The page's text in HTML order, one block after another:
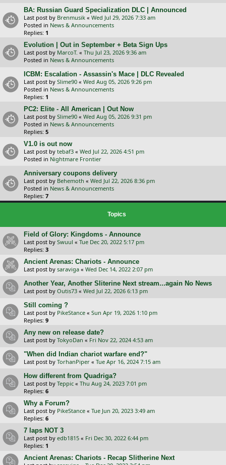
BA: Russian Guard Specialization DLC | Announced
Last post by Brenmusik « Wed Jul 29, 2026 7:33 am
Posted in News & Announcements
Replies: 1
Evolution | Out in September + Beta Sign Ups
Last post by MarcoT. « Thu Jul 23, 2026 9:36 am
Posted in News & Announcements
ICBM: Escalation - Assassin's Mace | DLC Revealed
Last post by Slime90 « Wed Aug 05, 2026 9:26 pm
Posted in News & Announcements
Replies: 1
PC2: Elite - All American | Out Now
Last post by Slime90 « Wed Aug 05, 2026 9:31 pm
Posted in News & Announcements
Replies: 5
V1.0 is out now
Last post by tebaf3 « Wed Jul 22, 2026 4:51 pm
Posted in Nightmare Frontier
Anniversary coupons delivery
Last post by Behemoth « Wed Jul 22, 2026 8:36 pm
Posted in News & Announcements
Replies: 7
Topics
Field of Glory: Kingdoms - Announce
Last post by Swuul « Tue Dec 20, 2022 5:17 pm
Replies: 3
Ancient Arenas: Chariots - Announce
Last post by saraviga « Wed Dec 14, 2022 2:07 pm
Another Year, Another Sliterine Next stream...again No News
Last post by Outis73 « Wed Jul 22, 2026 6:13 pm
Still coming ?
Last post by PikeStance « Sun Apr 19, 2026 1:10 pm
Replies: 9
Any new on release date?
Last post by TokyoDan « Fri Nov 22, 2024 4:53 am
"When did Indian chariot warfare end?"
Last post by TorhanPiper « Tue Apr 16, 2024 7:15 am
How different from Quadriga?
Last post by Teppic « Thu Aug 24, 2023 7:01 pm
Replies: 6
Why a Forum?
Last post by PikeStance « Tue Jun 20, 2023 3:49 am
Replies: 6
7 laps NOT 3
Last post by edb1815 « Fri Dec 30, 2022 6:44 pm
Replies: 1
Ancient Arenas: Chariots - Recap Slitherine Next